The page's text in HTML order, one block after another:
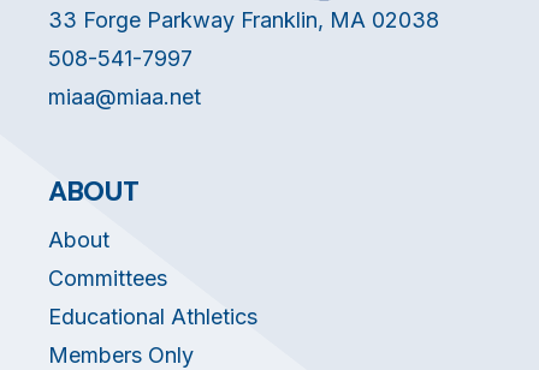
33 Forge Parkway Franklin, MA 02038
508-541-7997
miaa@miaa.net
ABOUT
About
Committees
Educational Athletics
Members Only